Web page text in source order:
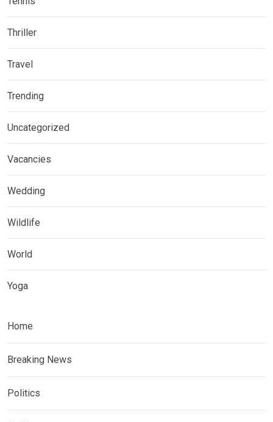
Thriller
Travel
Trending
Uncategorized
Vacancies
Wedding
Wildlife
World
Yoga
Home
Breaking News
Politics